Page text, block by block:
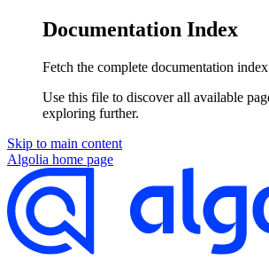
Documentation Index
Fetch the complete documentation
Use this file to discover all available
exploring further.
Skip to main content
Algolia home page